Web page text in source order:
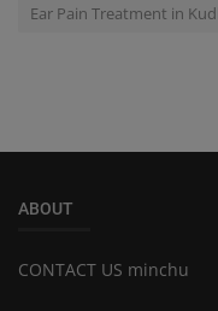
Ear Pain Treatment in
ABOUT
CONTACT US minchu